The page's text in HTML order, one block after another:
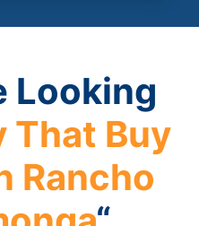
Looking
That Buy
Rancho